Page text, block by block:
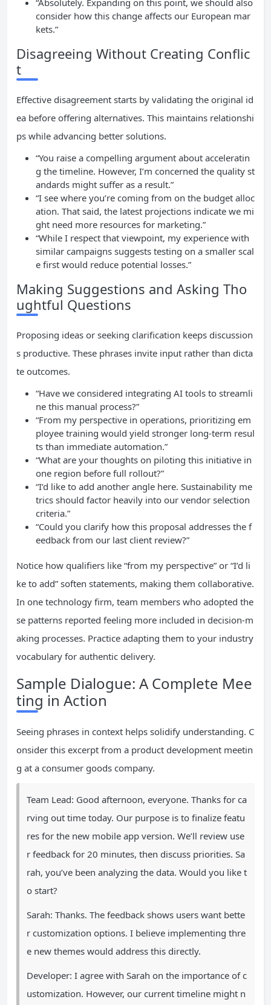
“Absolutely. Expanding on this point, we should also
consider how this change affects our European mar
kets.”
Disagreeing Without Creating Conflic
t
Effective disagreement starts by validating the original id
ea before offering alternatives. This maintains relationshi
ps while advancing better solutions.
“You raise a compelling argument about acceleratin
g the timeline. However, I’m concerned the quality st
andards might suffer as a result.”
“I see where you’re coming from on the budget alloc
ation. That said, the latest projections indicate we mi
ght need more resources for marketing.”
“While I respect that viewpoint, my experience with
similar campaigns suggests testing on a smaller scal
e first would reduce potential losses.”
Making Suggestions and Asking Tho
ughtful Questions
Proposing ideas or seeking clarification keeps discussion
s productive. These phrases invite input rather than dicta
te outcomes.
“Have we considered integrating AI tools to streamli
ne this manual process?”
“From my perspective in operations, prioritizing em
ployee training would yield stronger long-term resul
ts than immediate automation.”
“What are your thoughts on piloting this initiative in
one region before full rollout?”
“I’d like to add another angle here. Sustainability me
trics should factor heavily into our vendor selection
criteria.”
“Could you clarify how this proposal addresses the f
eedback from our last client review?”
Notice how qualifiers like “from my perspective” or “I’d li
ke to add” soften statements, making them collaborative.
In one technology firm, team members who adopted the
se patterns reported feeling more included in decision-m
aking processes. Practice adapting them to your industry
vocabulary for authentic delivery.
Sample Dialogue: A Complete Mee
ting in Action
Seeing phrases in context helps solidify understanding. C
onsider this excerpt from a product development meetin
g at a consumer goods company.
Team Lead: Good afternoon, everyone. Thanks for ca
rving out time today. Our purpose is to finalize featu
res for the new mobile app version. We’ll review use
r feedback for 20 minutes, then discuss priorities. Sa
rah, you’ve been analyzing the data. Would you like t
o start?
Sarah: Thanks. The feedback shows users want bette
r customization options. I believe implementing thre
e new themes would address this directly.
Developer: I agree with Sarah on the importance of c
ustomization. However, our current timeline might n